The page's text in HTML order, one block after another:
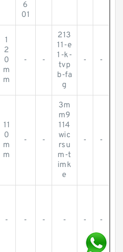
6
01
1
2
0
m
m
- -
213
11-e
1-k-
tvp
b-fa
g
- -
11
0
m
m
- -
3m
m9
114
wic
rsu
m-t
imk
e
- -
- - - - - -